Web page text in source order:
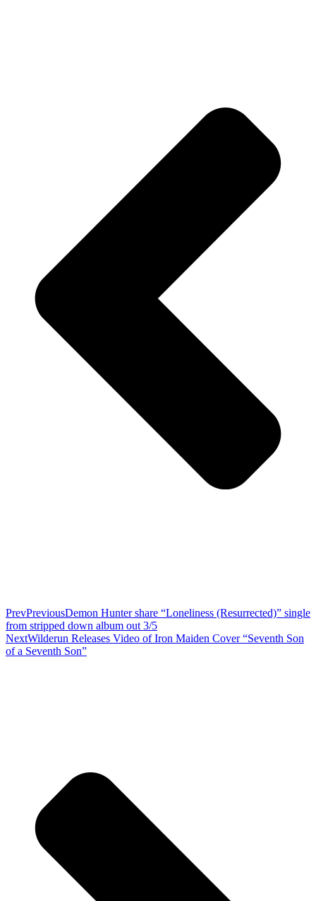
PrevPreviousDemon Hunter share “Loneliness (Resurrected)” single
from stripped down album out 3/5
NextWilderun Releases Video of Iron Maiden Cover “Seventh Son
of a Seventh Son”